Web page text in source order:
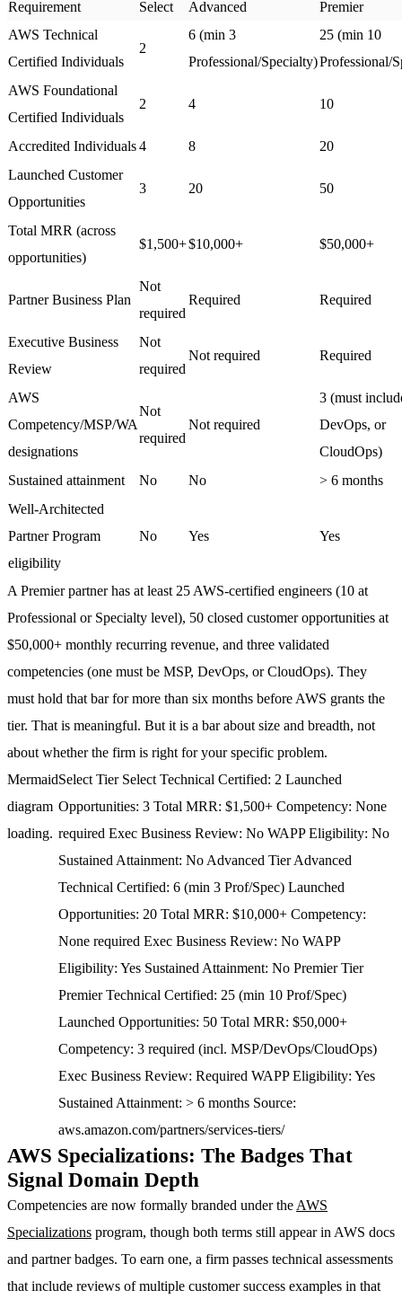
Requirement Select Advanced
Premier
AWS Technical
Certified Individuals
2
6 (min 3
Professional/Specialty)
25 (min 10
Professional/
AWS Foundational
Certified Individuals
2 4 10
Accredited Individuals4 8
20
Launched Customer
Opportunities
3 20 50
Total MRR (across
opportunities)
$1,500+$10,000+ $50,000+
Partner Business Plan
Not
required
Required Required
Executive Business
Review
Not
required
Not required Required
AWS
Competency/MSP/WA
designations
Not
required
Not required
3 (must
DevOps, or
CloudOps)
Sustained attainment
No No
> 6 months
Well-Architected
Partner Program
eligibility
No Yes Yes
A Premier partner has at least 25 AWS-certified engineers (10 at
Professional or Specialty level), 50 closed customer opportunities at
$50,000+ monthly recurring revenue, and three validated
competencies (one must be MSP, DevOps, or CloudOps). They
must hold that bar for more than six months before AWS grants the
tier. That is meaningful. But it is a bar about size and breadth, not
about whether the firm is right for your specific problem.
Mermaid
diagram
loading.
Select Tier Select Technical Certified: 2 Launched
Opportunities: 3 Total MRR: $1,500+ Competency: None
required Exec Business Review: No WAPP Eligibility: No
Sustained Attainment: No Advanced Tier Advanced
Technical Certified: 6 (min 3 Prof/Spec) Launched
Opportunities: 20 Total MRR: $10,000+ Competency:
None required Exec Business Review: No WAPP
Eligibility: Yes Sustained Attainment: No Premier Tier
Premier Technical Certified: 25 (min 10 Prof/Spec)
Launched Opportunities: 50 Total MRR: $50,000+
Competency: 3 required (incl. MSP/DevOps/CloudOps)
Exec Business Review: Required WAPP Eligibility: Yes
Sustained Attainment: > 6 months Source:
aws.amazon.com/partners/services-tiers/
AWS Specializations: The Badges That
Signal Domain Depth
Competencies are now formally branded under theAWS
Specializations program, though both terms still appear in AWS docs
and partner badges. To earn one, a firm passes technical assessments
that include reviews of multiple customer success examples in that